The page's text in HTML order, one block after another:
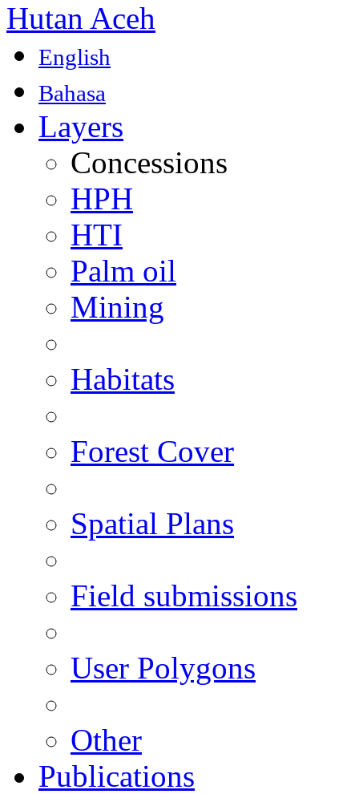
Hutan Aceh
English
Bahasa
Layers
Concessions
HPH
HTI
Palm oil
Mining
Habitats
Forest Cover
Spatial Plans
Field submissions
User Polygons
Other
Publications